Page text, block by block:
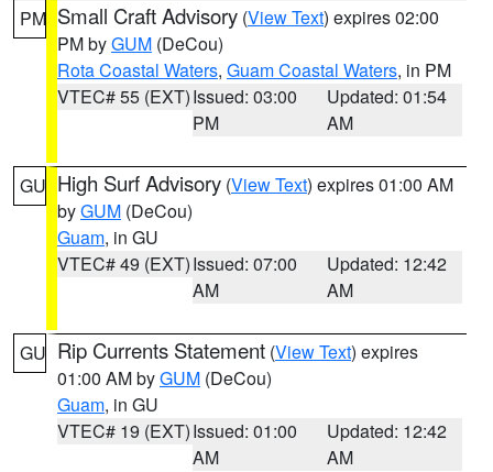
PM Small Craft Advisory (View Text) expires 02:00
PM byGUM (DeCou)
Rota Coastal Waters, Guam Coastal Waters, in PM
VTEC# 55 (EXT)Issued: 03:00
PM
Updated: 01:54
AM
GU High Surf Advisory (View Text) expires 01:00 AM
byGUM (DeCou)
Guam, in GU
VTEC# 49 (EXT)Issued: 07:00
AM
Updated: 12:42
AM
GU Rip Currents Statement (View Text) expires
01:00 AM byGUM (DeCou)
Guam, in GU
VTEC# 19 (EXT)Issued: 01:00
AM
Updated: 12:42
AM